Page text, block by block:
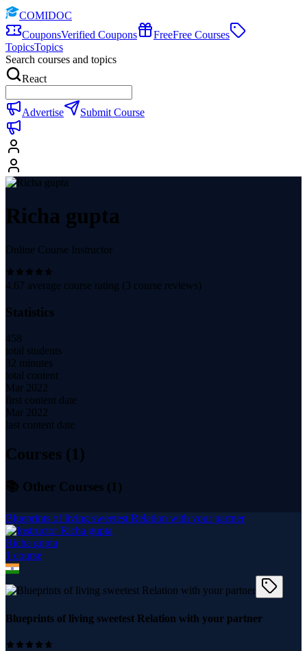
COMIDOC
CouponsVerified Coupons FreeFree Courses
TopicsTopics
Search courses and topics
React
Advertise Submit Course
Richa gupta
Online Course Instructor
4.67 average course rating (3 course reviews)
Statistics
458
total students
32 minutes
total content
Mar 2022
first content date
Mar 2022
last content date
Courses (1)
📚 Other Courses (1 )
Blueprints of living sweetest Relation with your partner
Richa gupta
1 course
Blueprints of living sweetest Relation with your partner